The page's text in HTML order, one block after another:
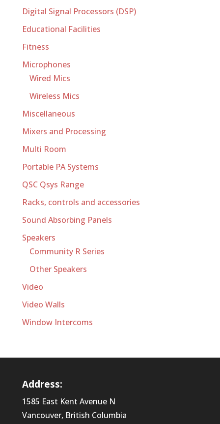
Digital Signal Processors (DSP)
Educational Facilities
Fitness
Microphones
Wired Mics
Wireless Mics
Miscellaneous
Mixers and Processing
Multi Room
Portable PA Systems
QSC Qsys Range
Racks, controls and accessories
Sound Absorbing Panels
Speakers
Community R Series
Other Speakers
Video
Video Walls
Window Intercoms
Address:
1585 East Kent Avenue N
Vancouver, British Columbia